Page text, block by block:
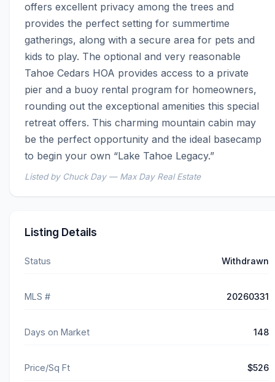
offers excellent privacy among the trees and
provides the perfect setting for summertime
gatherings, along with a secure area for pets and
kids to play. The optional and very reasonable
Tahoe Cedars HOA provides access to a private
pier and a buoy rental program for homeowners,
rounding out the exceptional amenities this special
retreat offers. This charming mountain cabin may
be the perfect opportunity and the ideal basecamp
to begin your own “Lake Tahoe Legacy.”
Listed by Chuck Day — Max Day Real Estate
Listing Details
Status Withdrawn
MLS # 20260331
Days on Market 148
Price/Sq Ft $526